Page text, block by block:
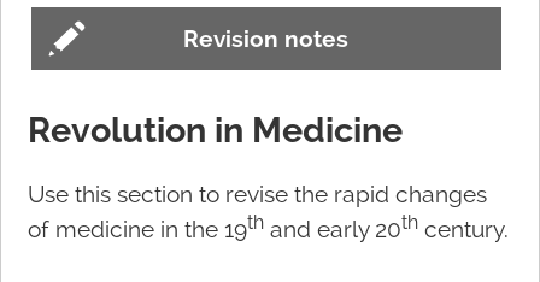
Revision notes
Revolution in Medicine
Use this section to revise the rapid changes
of medicine in the 19th and early 20th century.